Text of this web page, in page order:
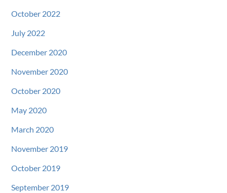
October 2022
July 2022
December 2020
November 2020
October 2020
May 2020
March 2020
November 2019
October 2019
September 2019